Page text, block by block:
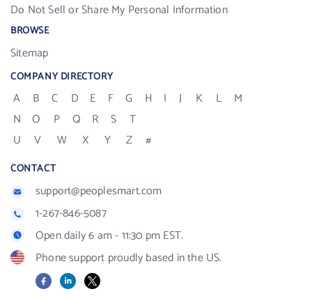
Do Not Sell or Share My Personal Information
BROWSE
Sitemap
COMPANY DIRECTORY
A B C D E F G H I J K L
M
N
O P Q R S
T
U
V W X Y Z #
CONTACT
support@peoplesmart.com
1-267-846-5087
Open daily 6 am - 11:30 pm EST.
Phone support proudly based in the US.
FacebookLinkedIn
X